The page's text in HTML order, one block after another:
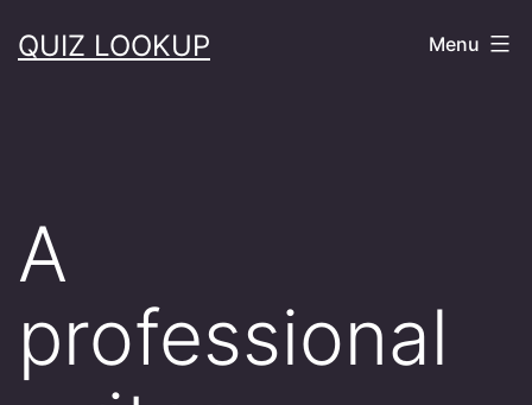
toQUIZ LOOKUP Menu
A
professional